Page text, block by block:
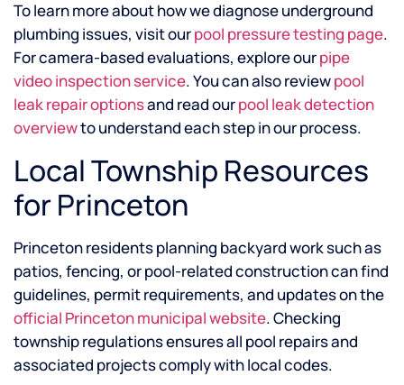
To learn more about how we diagnose underground
plumbing issues, visit ourpool pressure testing page.
For camera-based evaluations, explore ourpipe
video inspection service. You can also reviewpool
leak repair optionsand read ourpool leak detection
overviewto understand each step in our process.
Local Township Resources
for Princeton
Princeton residents planning backyard work such as
patios, fencing, or pool-related construction can find
guidelines, permit requirements, and updates on the
official Princeton municipal website. Checking
township regulations ensures all pool repairs and
associated projects comply with local codes.